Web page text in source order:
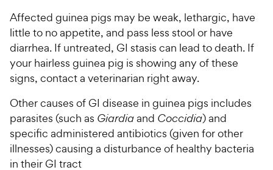
Affected guinea pigs may be weak, lethargic, have
little to no appetite, and pass less stool or have
diarrhea. If untreated, GI stasis can lead to death. If
your hairless guinea pig is showing any of these
signs, contact a veterinarian right away.
Other causes of GI disease in guinea pigs includes
parasites (such as Giardiaand Coccidia) and
specific administered antibiotics (given for other
illnesses) causing a disturbance of healthy bacteria
in their GI tract